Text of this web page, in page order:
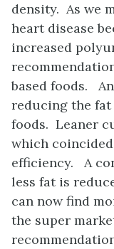
density. As we
heart disease
increased
based foods.
reducing the
foods. Leaner
which
efficiency. A
less fat is
can now find
the super